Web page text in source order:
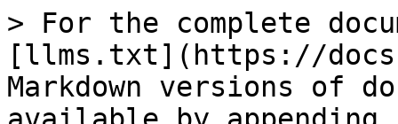
> For the complete
[llms.txt](https://
Markdown versions of